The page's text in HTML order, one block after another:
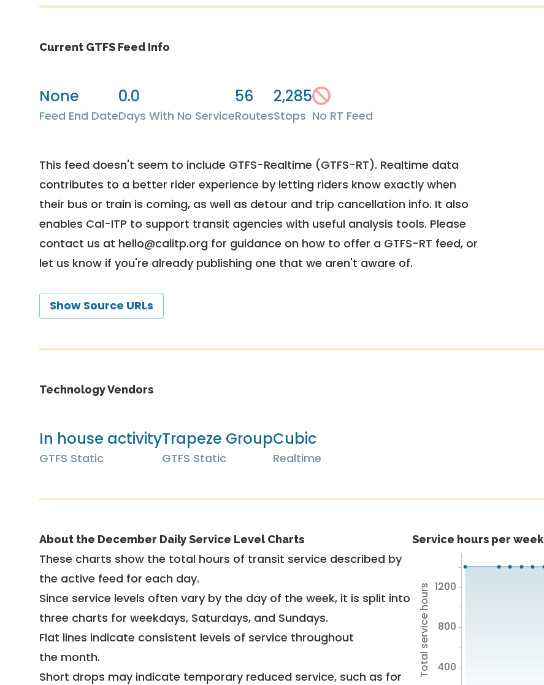
Current GTFS Feed Info
None
Feed End Date
0.0
Days With No Service
56
Routes
2,285
Stops No RT Feed
This feed doesn't seem to include GTFS-Realtime (GTFS-RT). Realtime data
contributes to a better rider experience by letting riders know exactly when
their bus or train is coming, as well as detour and trip cancellation info. It also
enables Cal-ITP to support transit agencies with useful analysis tools. Please
contact us at hello@calitp.org for guidance on how to offer a GTFS-RT feed, or
let us know if you're already publishing one that we aren't aware of.
Show Source URLs
Technology Vendors
In house activity
GTFS Static
Trapeze Group
GTFS Static
Cubic
Realtime
About the December Daily Service Level Charts
These charts show the total hours of transit service described by
the active feed for each day.
Since service levels often vary by the day of the week, it is split into
three charts for weekdays, Saturdays, and Sundays.
Flat lines indicate consistent levels of service throughout
the month.
Short drops may indicate temporary reduced service, such as for
Service hours per
Total service hours 400
800
1200